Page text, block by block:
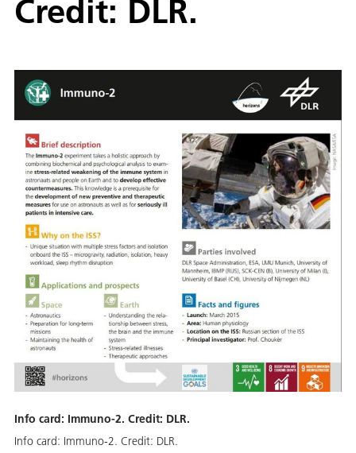
Credit: DLR.
Info card: Immuno-2. Credit: DLR.
Info card: Immuno-2. Credit: DLR.